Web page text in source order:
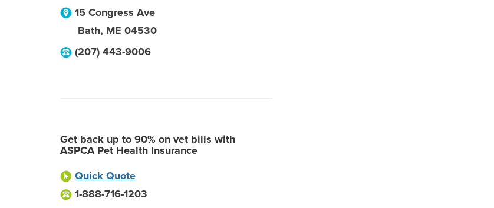
15 Congress Ave
Bath, ME 04530
(207) 443-9006
Get back up to 90% on vet bills with
ASPCA Pet Health Insurance
Quick Quote
1-888-716-1203